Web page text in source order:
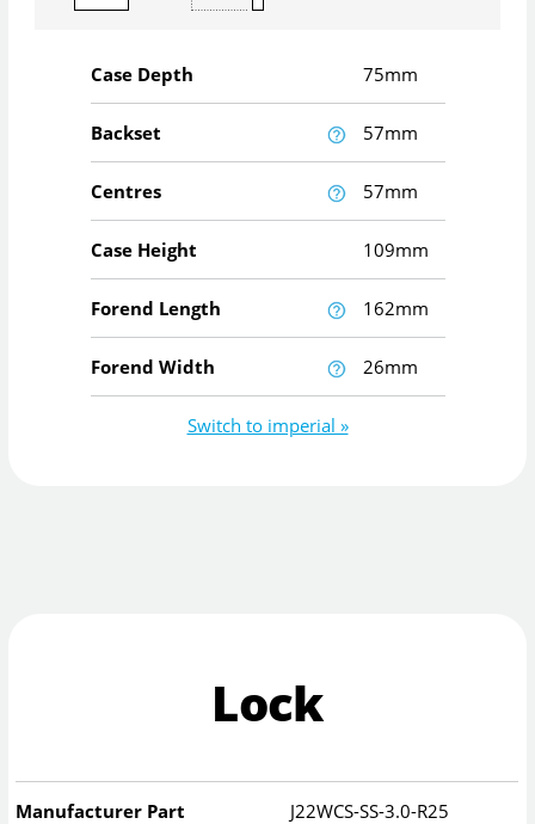
Case Depth 75mm
Backset 57mm
Centres 57mm
Case Height 109mm
Forend Length 162mm
Forend Width 26mm
Switch to imperial »
Lock
Manufacturer Part
J22WCS-SS-3.0-R25